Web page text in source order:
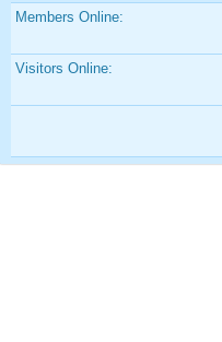
Members Online:
Visitors Online: